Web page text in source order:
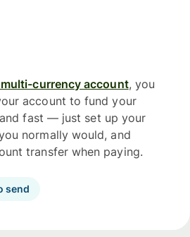
currency account, you
account to fund your
and fast — just set up your
normally would, and
transfer when paying.
send